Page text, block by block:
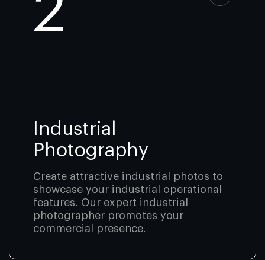
Industrial
Photography
Create attractive industrial photos to
showcase your industrial operational
features. Our expert industrial
photographer promotes your
commercial presence.